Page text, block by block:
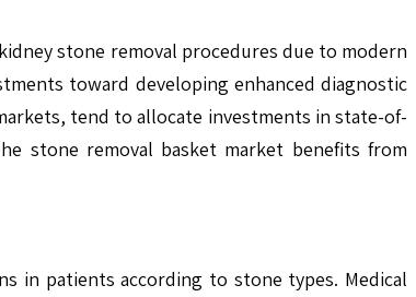
stone removal procedures due to modern
toward developing enhanced diagnostic
tend to allocate investments in state-of-
stone removal basket market benefits from
in patients according to stone types. Medical